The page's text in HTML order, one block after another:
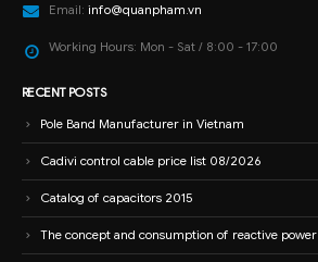
Email: info@quanpham.vn
Working Hours: Mon - Sat / 8:00 - 17:00
RECENT POSTS
Pole Band Manufacturer in Vietnam
Cadivi control cable price list 08/2026
Catalog of capacitors 2015
The concept and consumption of reactive power